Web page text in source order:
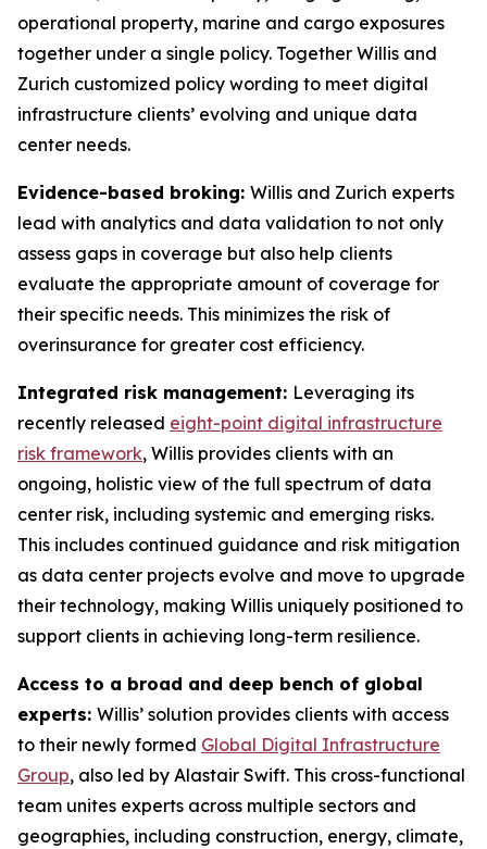
operational property, marine and cargo exposures
together under a single policy. Together Willis and
Zurich customized policy wording to meet digital
infrastructure clients’ evolving and unique data
center needs.
Evidence-based broking: Willis and Zurich experts
lead with analytics and data validation to not only
assess gaps in coverage but also help clients
evaluate the appropriate amount of coverage for
their specific needs. This minimizes the risk of
overinsurance for greater cost efficiency.
Integrated risk management: Leveraging its
recently released eight-point digital infrastructure
risk framework, Willis provides clients with an
ongoing, holistic view of the full spectrum of data
center risk, including systemic and emerging risks.
This includes continued guidance and risk mitigation
as data center projects evolve and move to upgrade
their technology, making Willis uniquely positioned to
support clients in achieving long-term resilience.
Access to a broad and deep bench of global
experts: Willis’ solution provides clients with access
to their newly formed Global Digital Infrastructure
Group, also led by Alastair Swift. This cross-functional
team unites experts across multiple sectors and
geographies, including construction, energy, climate,